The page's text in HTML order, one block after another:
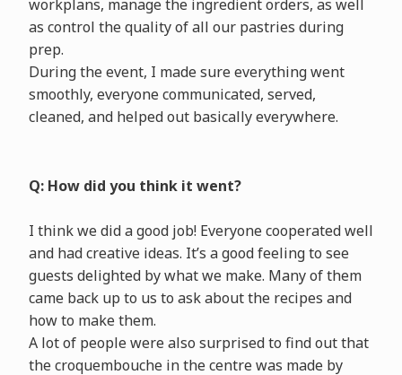
workplans, manage the ingredient orders, as well
as control the quality of all our pastries during
prep.
During the event, I made sure everything went
smoothly, everyone communicated, served,
cleaned, and helped out basically everywhere.
Q: How did you think it went?
I think we did a good job! Everyone cooperated well
and had creative ideas. It’s a good feeling to see
guests delighted by what we make. Many of them
came back up to us to ask about the recipes and
how to make them.
A lot of people were also surprised to find out that
the croquembouche in the centre was made by